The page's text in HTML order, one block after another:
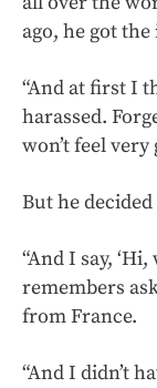
ago, he got
“And at first I
harassed.
won’t feel very
But he
“And I say,
remembers
from France.
“And I didn’t